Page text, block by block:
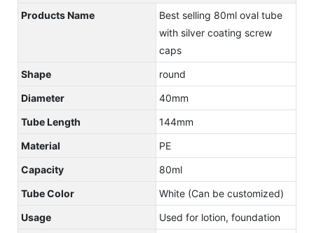
Products Name
Best selling 80ml oval tube
with silver coating screw
caps
Shape
round
Diameter
40mm
Tube Length
144mm
Material
PE
Capacity
80ml
Tube Color
White (Can be customized)
Usage
Used for lotion, foundation